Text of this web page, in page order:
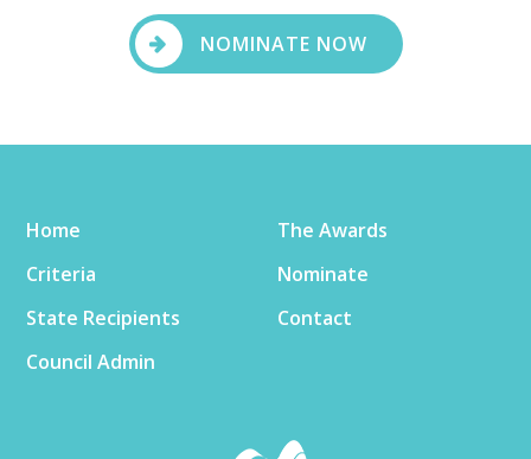
NOMINATE NOW
Home
The Awards
Criteria
Nominate
State Recipients
Contact
Council Admin